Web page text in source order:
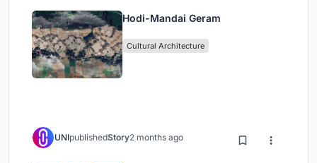
Hodi-Mandai Geram
Cultural Architecture
UNIpublishedStory2 months ago